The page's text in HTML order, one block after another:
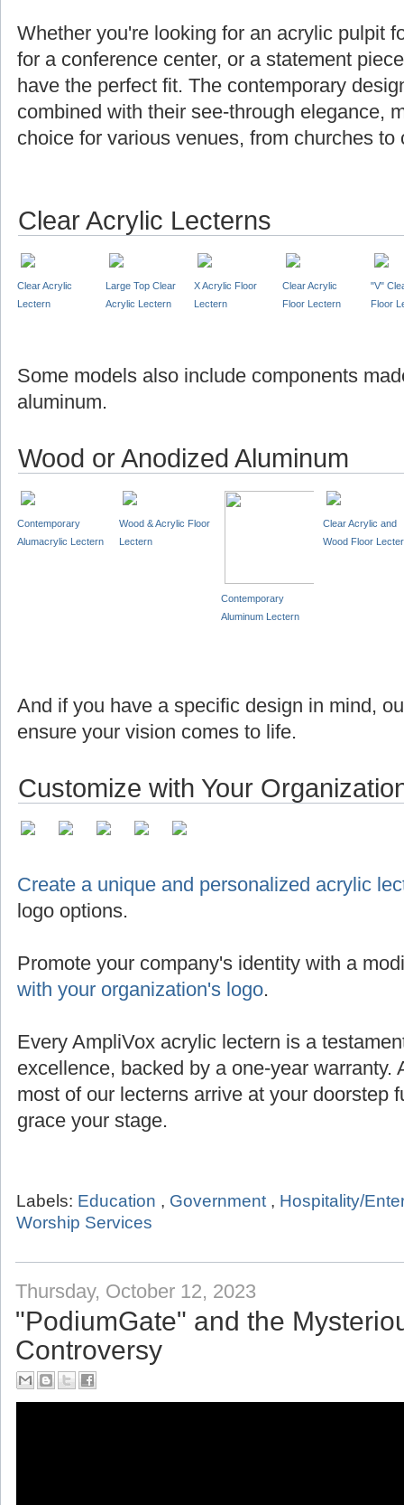
Whether you're looking for an acrylic pulpit
for a conference center, or a statement
have the perfect fit. The contemporary
combined with their see-through elegance,
choice for various venues, from churches to
Clear Acrylic Lecterns
Clear Acrylic
Lectern
Large Top Clear
Acrylic Lectern
X Acrylic Floor
Lectern
Clear Acrylic
Floor Lectern
"V"
Floor
Some models also include components
aluminum.
Wood or Anodized Aluminum
Contemporary
Alumacrylic Lectern
Wood & Acrylic Floor
Lectern
Contemporary
Aluminum Lectern
Clear Acrylic and
Wood Floor
And if you have a specific design in mind,
ensure your vision comes to life.
Customize with Your
Create a unique and personalized acrylic
logo options.
Promote your company's identity with a
with your organization's logo.
Every AmpliVox acrylic lectern is a
excellence, backed by a one-year warranty.
most of our lecterns arrive at your doorstep
grace your stage.
Labels: Education , Government , Hospitality/
Worship Services
Thursday, October 12, 2023
"PodiumGate" and the
Controversy